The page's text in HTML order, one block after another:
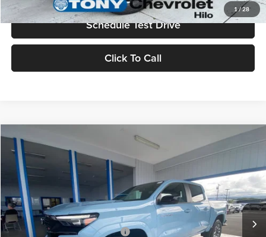
1/28
Schedule Test Drive
Click To Call
2026Chevrolet Colorado
Tony Chevrolet Hilo
VIN:1GCPTDEK6T1251787 Stock: Model:14G43
In Stock Ext. Int.
MSRP
Doc Fee
+$629
Sale Price
$49,069
Add. Available Chevrolet Offers:
Compare Vehicle